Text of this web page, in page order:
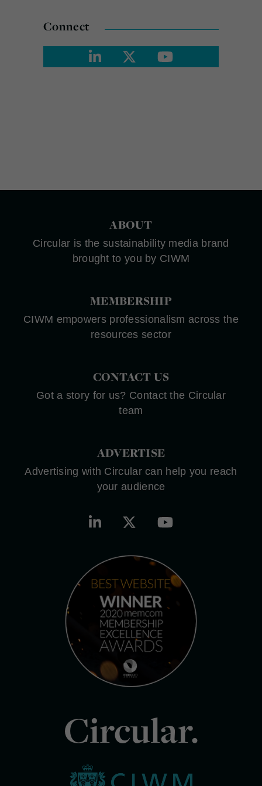
Connect
ABOUT
Circular is the sustainability media brand
brought to you by CIWM
MEMBERSHIP
CIWM empowers professionalism across the
resources sector
CONTACT US
Got a story for us? Contact the Circular
team
ADVERTISE
Advertising with Circular can help you reach
your audience
Circular.